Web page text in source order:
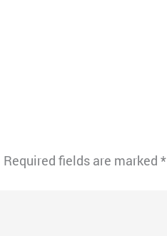
Required fields are marked*